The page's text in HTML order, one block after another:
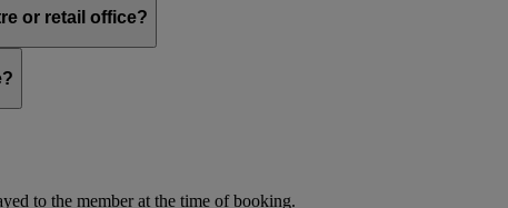
or retail office?
to the member at the time of booking.